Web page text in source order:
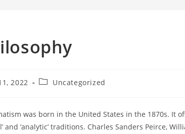
2022
PostUncategorized
was born in the United States in the 1870s. It
and ‘analytic’ traditions. Charles Sanders Peirce,